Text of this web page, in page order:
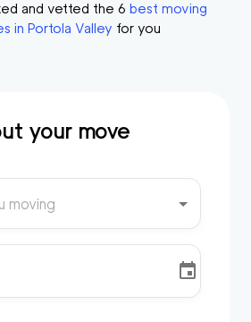
and vetted the 6 best moving
in Portola Valley for you
your move
moving